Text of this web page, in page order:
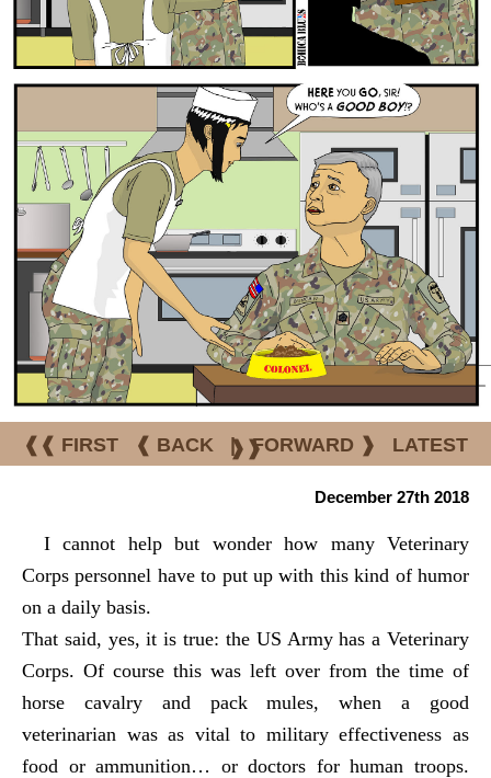
❰❰ FIRST ❰ BACK | FORWARD ❱ LATEST
❱❱
December 27th 2018
I cannot help but wonder how many Veterinary
Corps personnel have to put up with this kind of humor
on a daily basis.
That said, yes, it is true: the US Army has a Veterinary
Corps. Of course this was left over from the time of
horse cavalry and pack mules, when a good
veterinarian was as vital to military effectiveness as
food or ammunition… or doctors for human troops.